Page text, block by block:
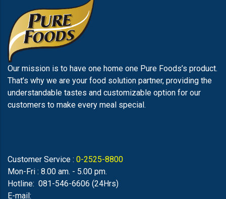
Our mission is to have one home one Pure Foods’s product.
That’s why we are your food solution partner, providing the
understandable tastes and customizable option for our
customers to make every meal special.
Customer Service : 0-2525-8800
Mon-Fri : 8.00 am. - 5.00 pm.
Hotline: 081-546-6606 (24Hrs)
E-mail: